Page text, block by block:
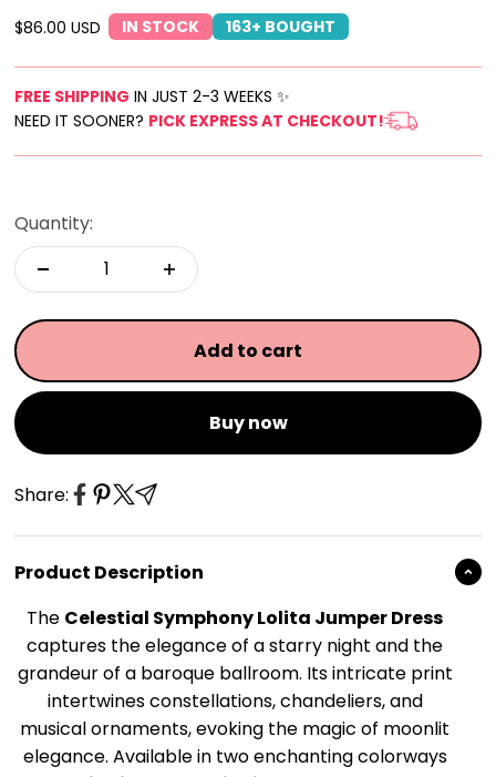
Sale price
$86.00 USD IN STOCK 163+ BOUGHT
FREE SHIPPING IN JUST 2-3 WEEKS ✨
NEED IT SOONER? PICK EXPRESS AT CHECKOUT!
Quantity:
Add to cart
Buy now
Share:
Product Description
The Celestial Symphony Lolita Jumper Dress
captures the elegance of a starry night and the
grandeur of a baroque ballroom. Its intricate print
intertwines constellations, chandeliers, and
musical ornaments, evoking the magic of moonlit
elegance. Available in two enchanting colorways